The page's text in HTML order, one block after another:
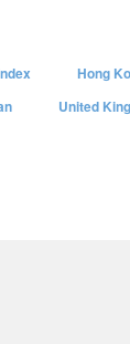
Hong
United